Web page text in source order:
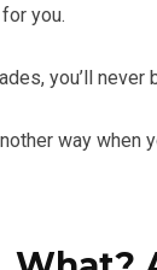
you.
you’ll
way